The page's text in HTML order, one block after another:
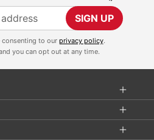
SIGN UP
consenting to our privacy policy.
you can opt out at any time.